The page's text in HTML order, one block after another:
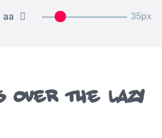
aa 35px
over the lazy